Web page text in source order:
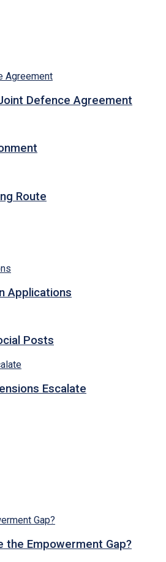
Defence Agreement
Route
Applications
Posts
Escalate
the Empowerment Gap?